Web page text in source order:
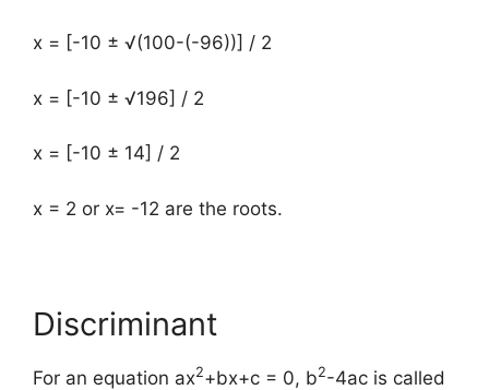
x = [-10 ± √(100-(-96))] / 2
x = [-10 ± √196] / 2
x = [-10 ± 14] / 2
x = 2 or x= -12 are the roots.
Discriminant
For an equation ax2+bx+c = 0, b2-4ac is called